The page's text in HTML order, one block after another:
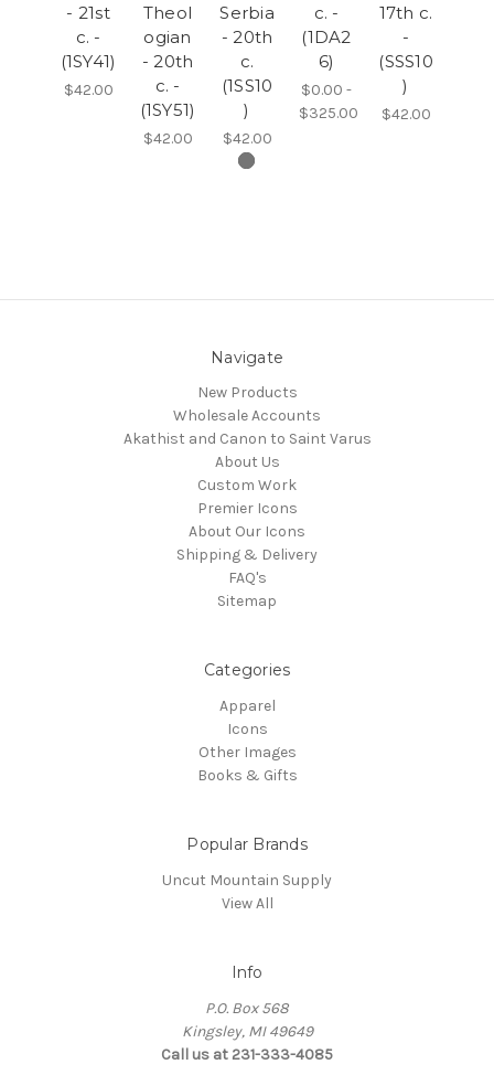
- 21st
c. -
(1SY41)
$42.00
Theol
ogian
- 20th
c. -
(1SY51)
$42.00
Serbia
- 20th
c.
(1SS10
)
$42.00
c. -
(1DA2
6)
$0.00 -
$325.00
17th c.
-
(SSS10
)
$42.00
Navigate
New Products
Wholesale Accounts
Akathist and Canon to Saint Varus
About Us
Custom Work
Premier Icons
About Our Icons
Shipping & Delivery
FAQ's
Sitemap
Categories
Apparel
Icons
Other Images
Books & Gifts
Popular Brands
Uncut Mountain Supply
View All
Info
P.O. Box 568
Kingsley, MI 49649
Call us at 231-333-4085